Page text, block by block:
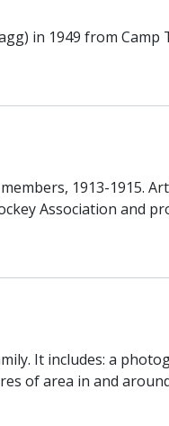
in 1949 from Camp
1913-1915.
Association and
It includes: a
of area in and